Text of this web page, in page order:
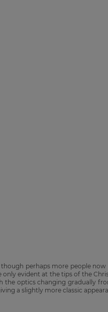
perhaps more people
evident at the tips of the
optics changing gradually
a slightly more classic